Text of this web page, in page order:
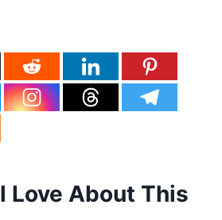
Love About This